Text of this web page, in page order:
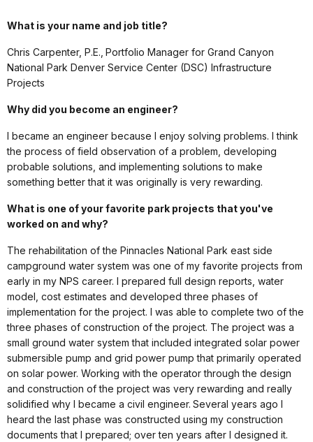
What is your name and job title?
Chris Carpenter, P.E., Portfolio Manager for Grand Canyon
National Park Denver Service Center (DSC) Infrastructure
Projects
Why did you become an engineer?
I became an engineer because I enjoy solving problems. I think
the process of field observation of a problem, developing
probable solutions, and implementing solutions to make
something better that it was originally is very rewarding.
What is one of your favorite park projects that you've
worked on and why?
The rehabilitation of the Pinnacles National Park east side
campground water system was one of my favorite projects from
early in my NPS career. I prepared full design reports, water
model, cost estimates and developed three phases of
implementation for the project. I was able to complete two of the
three phases of construction of the project. The project was a
small ground water system that included integrated solar power
submersible pump and grid power pump that primarily operated
on solar power. Working with the operator through the design
and construction of the project was very rewarding and really
solidified why I became a civil engineer. Several years ago I
heard the last phase was constructed using my construction
documents that I prepared; over ten years after I designed it.